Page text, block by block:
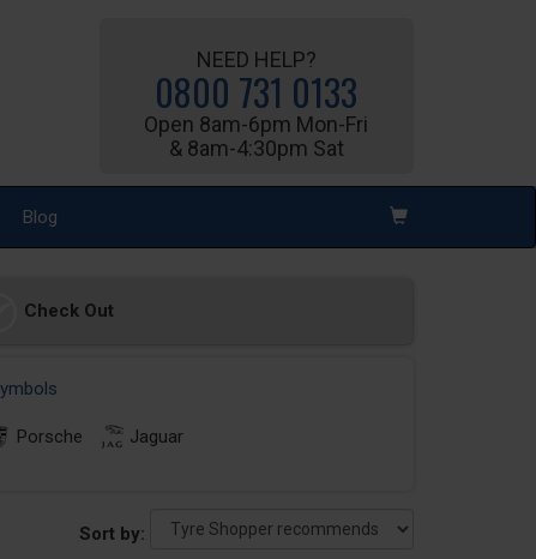
NEED HELP?
0800 731 0133
Open 8am-6pm Mon-Fri
& 8am-4:30pm Sat
Blog
Check Out
Porsche Jaguar
Sort by: